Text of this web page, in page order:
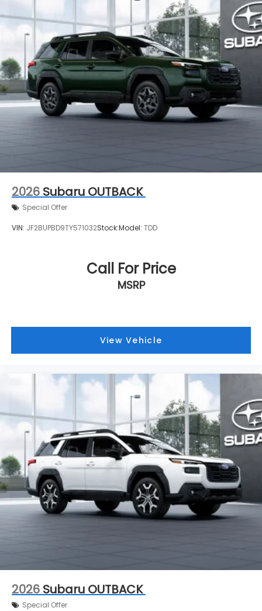
2026 Subaru OUTBACK
Special Offer
VIN: JF2BUPBD9TY571032Stock:Model: TDD
Call For Price
MSRP
View Vehicle
2026 Subaru OUTBACK
Special Offer